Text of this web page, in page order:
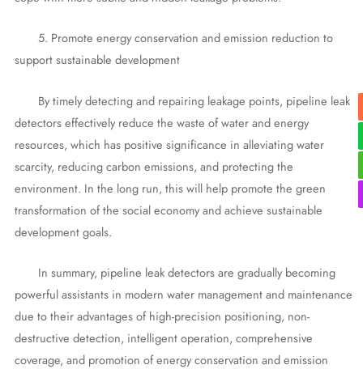
5. Promote energy conservation and emission reduction to
support sustainable development
By timely detecting and repairing leakage points, pipeline leak
detectors effectively reduce the waste of water and energy
resources, which has positive significance in alleviating water
scarcity, reducing carbon emissions, and protecting the
environment. In the long run, this will help promote the green
transformation of the social economy and achieve sustainable
development goals.
In summary, pipeline leak detectors are gradually becoming
powerful assistants in modern water management and maintenance
due to their advantages of high-precision positioning, non-
destructive detection, intelligent operation, comprehensive
coverage, and promotion of energy conservation and emission